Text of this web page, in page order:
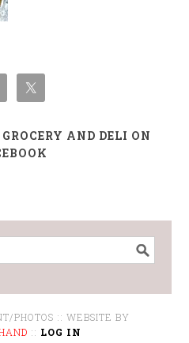
AND DELI ON
PHOTOS :: WEBSITE BY
:: LOG IN